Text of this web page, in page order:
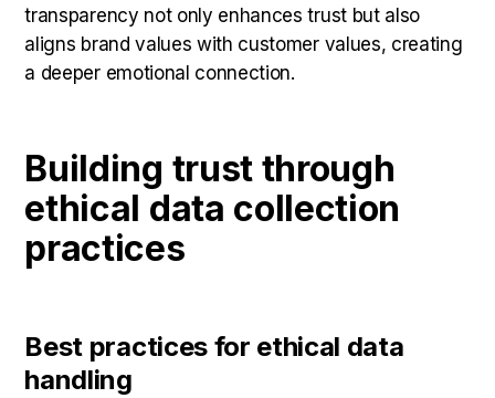
transparency not only enhances trust but also
aligns brand values with customer values, creating
a deeper emotional connection.
Building trust through
ethical data collection
practices
Best practices for ethical data
handling